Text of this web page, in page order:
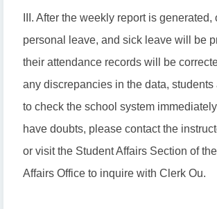
III. After the weekly report is
personal leave, and sick leave will be
their attendance records will be
any discrepancies in the data, students
to check the school system
have doubts, please contact the
or visit the Student Affairs Section of
Affairs Office to inquire with Clerk Ou.